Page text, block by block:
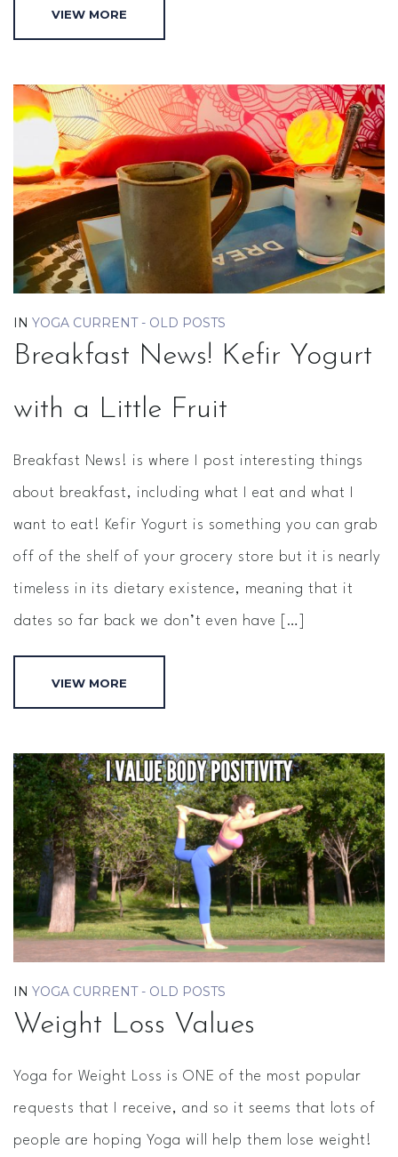
VIEW MORE
IN YOGA CURRENT - OLD POSTS
Breakfast News! Kefir Yogurt
with a Little Fruit
Breakfast News! is where I post interesting things
about breakfast, including what I eat and what I
want to eat! Kefir Yogurt is something you can grab
off of the shelf of your grocery store but it is nearly
timeless in its dietary existence, meaning that it
dates so far back we don’t even have […]
VIEW MORE
IN YOGA CURRENT - OLD POSTS
Weight Loss Values
Yoga for Weight Loss is ONE of the most popular
requests that I receive, and so it seems that lots of
people are hoping Yoga will help them lose weight!